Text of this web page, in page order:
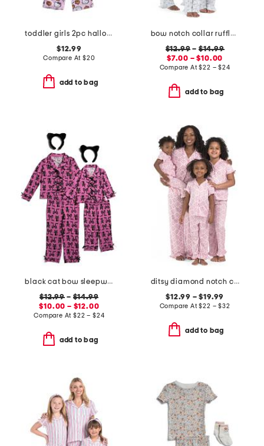
toddler girls 2pc halloween pajama set
$12.99
Compare At $20
add to bag
bow notch collar ruffle pajama collection
$12.99 – $14.99
$7.00 – $10.00
Compare At$22 – $24
add to bag
black cat bow sleepwear collection
$12.99 – $14.99
$10.00 – $12.00
Compare At$22 – $24
add to bag
ditsy diamond notch collar ruffle pajama set
$12.99 – $19.99
Compare At$22 – $32
add to bag